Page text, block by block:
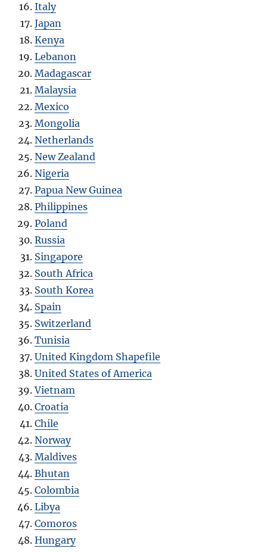
Italy
Japan
Kenya
Lebanon
Madagascar
Malaysia
Mexico
Mongolia
Netherlands
New Zealand
Nigeria
Papua New Guinea
Philippines
Poland
Russia
Singapore
South Africa
South Korea
Spain
Switzerland
Tunisia
United Kingdom Shapefile
United States of America
Vietnam
Croatia
Chile
Norway
Maldives
Bhutan
Colombia
Libya
Comoros
Hungary